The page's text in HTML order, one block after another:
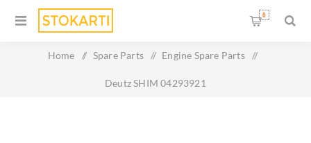
0
Home / Spare Parts / Engine Spare Parts /
Deutz SHIM 04293921